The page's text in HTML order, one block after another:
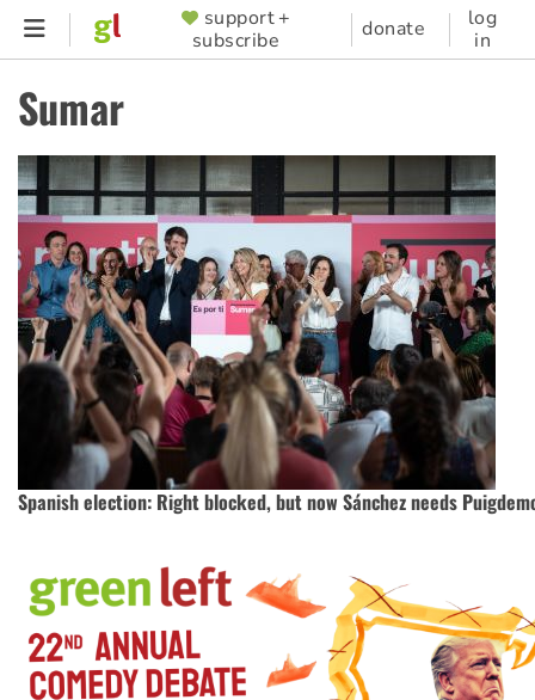
Skip
content
SUPPORTER
MENU
support +
subscribe
donate
log
in
Sumar
Spanish election: Right blocked, but now Sánchez needs